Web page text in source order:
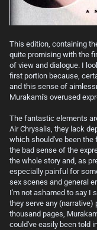
This edition, containing
quite promising with the
of view and dialogue. I
first portion because,
and this sense of
Murakami's overused
The fantastic elements
Air Chrysalis, they lack
which should've been the
the bad sense of the
the whole story and, as
especially painful for
sex scenes and general
I'm not ashamed to say I
they serve any (narrative)
thousand pages,
could've easily been told